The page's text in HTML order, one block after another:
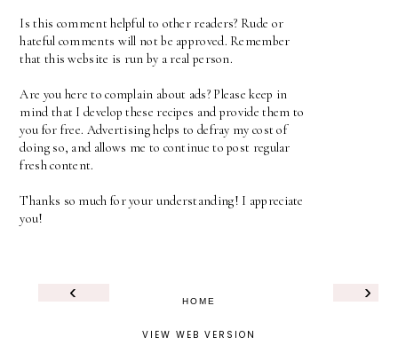
Is this comment helpful to other readers? Rude or
hateful comments will not be approved. Remember
that this website is run by a real person.
Are you here to complain about ads? Please keep in
mind that I develop these recipes and provide them to
you for free. Advertising helps to defray my cost of
doing so, and allows me to continue to post regular
fresh content.
Thanks so much for your understanding! I appreciate
you!
‹ ›
HOME
VIEW WEB VERSION